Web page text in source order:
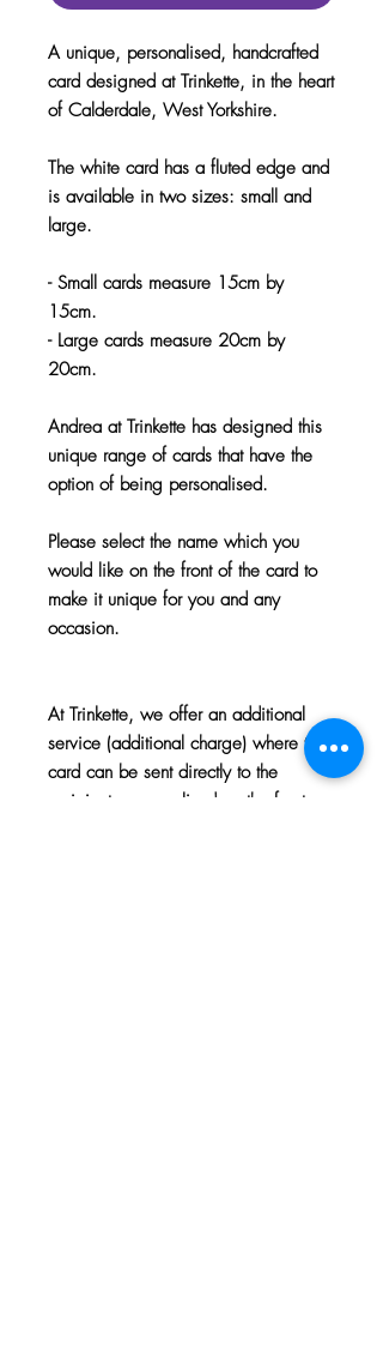
A unique, personalised, handcrafted
card designed at Trinkette, in the heart
of Calderdale, West Yorkshire.
The white card has a fluted edge and
is available in two sizes: small and
large.
- Small cards measure 15cm by
15cm.
- Large cards measure 20cm by
20cm.
Andrea at Trinkette has designed this
unique range of cards that have the
option of being personalised.
Please select the name which you
would like on the front of the card to
make it unique for you and any
occasion.
At Trinkette, we offer an additional
service (additional charge) where the
card can be sent directly to the
recipient, personalised on the front